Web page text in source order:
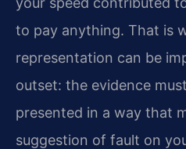
to pay anything. That is
representation can be
outset: the evidence
presented in a way that
suggestion of fault on